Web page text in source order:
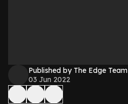
Published by The Edge Team
03 Jun 2022